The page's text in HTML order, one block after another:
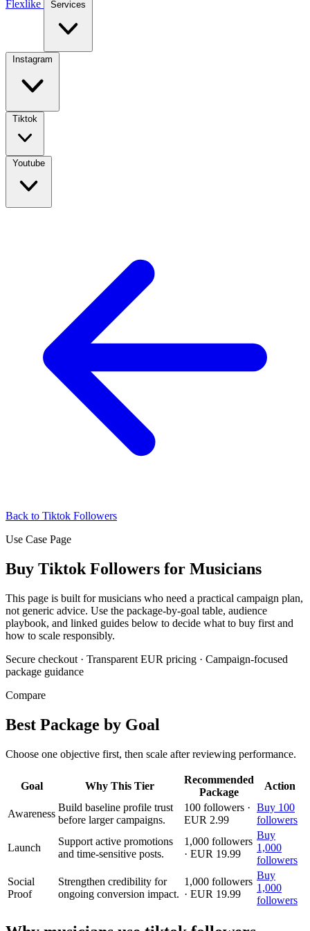
Flexlike Services
Instagram
Tiktok
Youtube
Back to Tiktok Followers
Use Case Page
Buy Tiktok Followers for Musicians
This page is built for musicians who need a practical campaign plan,
not generic advice. Use the package-by-goal table, audience
playbook, and linked guides below to decide what to buy first and
how to scale responsibly.
Secure checkout · Transparent EUR pricing · Campaign-focused
package guidance
Compare
Best Package by Goal
Choose one objective first, then scale after reviewing performance.
Goal Why This Tier
Recommended
Package
Action
Awareness
Build baseline profile trust
before larger campaigns.
100 followers ·
EUR 2.99
Buy 100
followers
Launch
Support active promotions
and time-sensitive posts.
1,000 followers
· EUR 19.99
Buy
1,000
followers
Social
Proof
Strengthen credibility for
ongoing conversion impact.
1,000 followers
· EUR 19.99
Buy
1,000
followers